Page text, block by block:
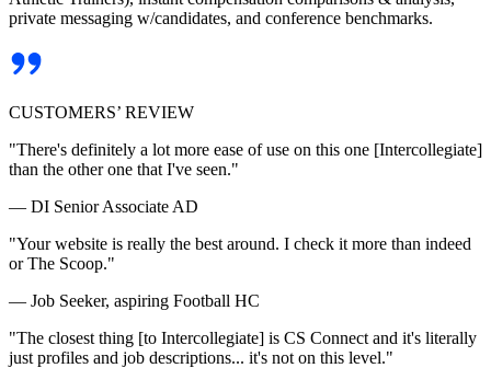
private messaging w/candidates, and conference benchmarks.
CUSTOMERS’ REVIEW
"There's definitely a lot more ease of use on this one [Intercollegiate]
than the other one that I've seen."
— DI Senior Associate AD
"Your website is really the best around. I check it more than indeed
or The Scoop."
— Job Seeker, aspiring Football HC
"The closest thing [to Intercollegiate] is CS Connect and it's literally
just profiles and job descriptions... it's not on this level."